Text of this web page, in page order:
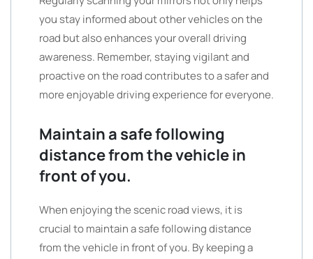
you stay informed about other vehicles on the
road but also enhances your overall driving
awareness. Remember, staying vigilant and
proactive on the road contributes to a safer and
more enjoyable driving experience for everyone.
Maintain a safe following
distance from the vehicle in
front of you.
When enjoying the scenic road views, it is
crucial to maintain a safe following distance
from the vehicle in front of you. By keeping a